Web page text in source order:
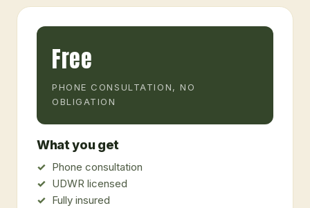
Free
PHONE CONSULTATION, NO
OBLIGATION
What you get
Phone consultation
UDWR licensed
Fully insured